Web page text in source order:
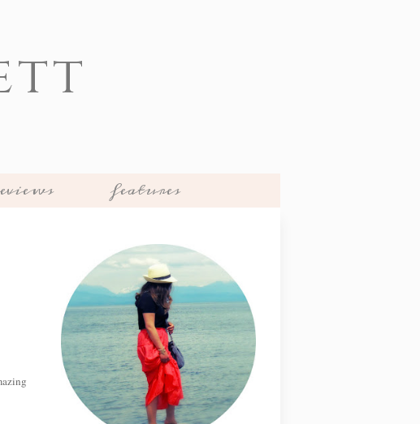
features